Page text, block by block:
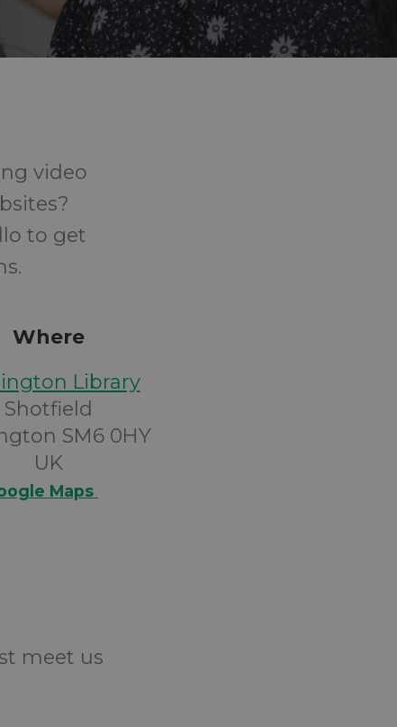
video
to get
Where
Library
Shotfield
SM6 0HY
UK
Maps
meet us